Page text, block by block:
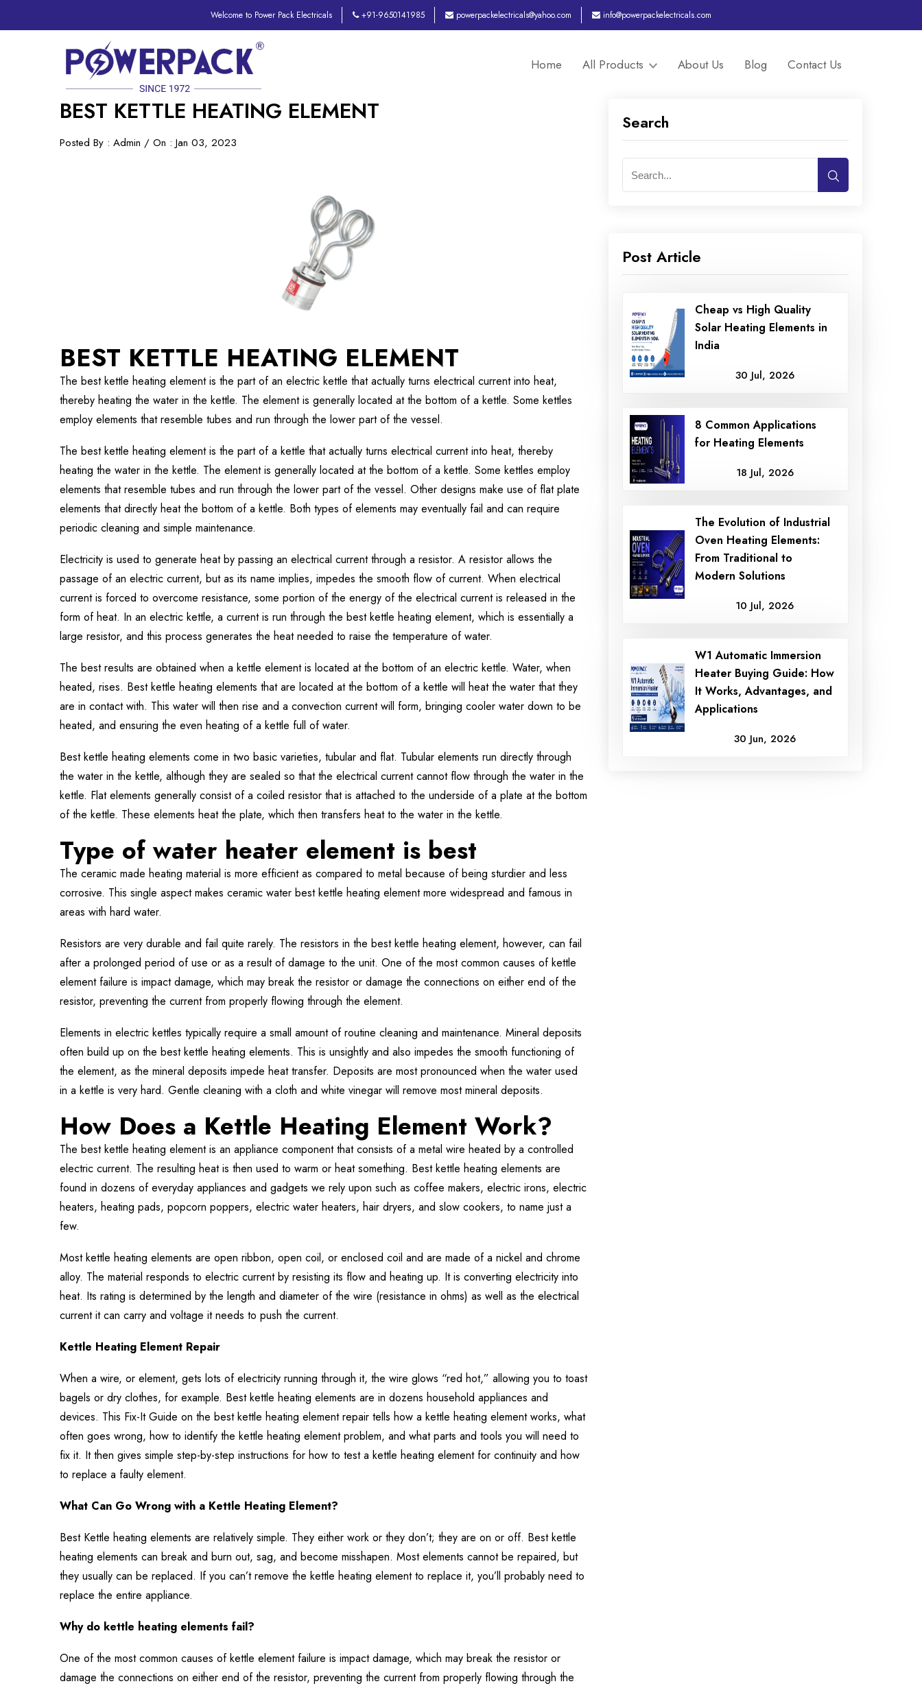
Welcome to Power Pack Electricals +91-9650141985 powerpackelectricals@yahoo.com info@powerpackelectricals.com
Home All Products About Us Blog Contact Us
BEST KETTLE HEATING ELEMENT
Posted By : Admin / On : Jan 03, 2023
BEST KETTLE HEATING ELEMENT
The best kettle heating element is the part of an electric kettle that actually turns electrical current into heat,
thereby heating the water in the kettle. The element is generally located at the bottom of a kettle. Some kettles
employ elements that resemble tubes and run through the lower part of the vessel.
The best kettle heating element is the part of a kettle that actually turns electrical current into heat, thereby
heating the water in the kettle. The element is generally located at the bottom of a kettle. Some kettles employ
elements that resemble tubes and run through the lower part of the vessel. Other designs make use of flat plate
elements that directly heat the bottom of a kettle. Both types of elements may eventually fail and can require
periodic cleaning and simple maintenance.
Electricity is used to generate heat by passing an electrical current through a resistor. A resistor allows the
passage of an electric current, but as its name implies, impedes the smooth flow of current. When electrical
current is forced to overcome resistance, some portion of the energy of the electrical current is released in the
form of heat. In an electric kettle, a current is run through the best kettle heating element, which is essentially a
large resistor, and this process generates the heat needed to raise the temperature of water.
The best results are obtained when a kettle element is located at the bottom of an electric kettle. Water, when
heated, rises. Best kettle heating elements that are located at the bottom of a kettle will heat the water that they
are in contact with. This water will then rise and a convection current will form, bringing cooler water down to be
heated, and ensuring the even heating of a kettle full of water.
Best kettle heating elements come in two basic varieties, tubular and flat. Tubular elements run directly through
the water in the kettle, although they are sealed so that the electrical current cannot flow through the water in the
kettle. Flat elements generally consist of a coiled resistor that is attached to the underside of a plate at the bottom
of the kettle. These elements heat the plate, which then transfers heat to the water in the kettle.
Type of water heater element is best
The ceramic made heating material is more efficient as compared to metal because of being sturdier and less
corrosive. This single aspect makes ceramic water best kettle heating element more widespread and famous in
areas with hard water.
Resistors are very durable and fail quite rarely. The resistors in the best kettle heating element, however, can fail
after a prolonged period of use or as a result of damage to the unit. One of the most common causes of kettle
element failure is impact damage, which may break the resistor or damage the connections on either end of the
resistor, preventing the current from properly flowing through the element.
Elements in electric kettles typically require a small amount of routine cleaning and maintenance. Mineral deposits
often build up on the best kettle heating elements. This is unsightly and also impedes the smooth functioning of
the element, as the mineral deposits impede heat transfer. Deposits are most pronounced when the water used
in a kettle is very hard. Gentle cleaning with a cloth and white vinegar will remove most mineral deposits.
How Does a Kettle Heating Element Work?
The best kettle heating element is an appliance component that consists of a metal wire heated by a controlled
electric current. The resulting heat is then used to warm or heat something. Best kettle heating elements are
found in dozens of everyday appliances and gadgets we rely upon such as coffee makers, electric irons, electric
heaters, heating pads, popcorn poppers, electric water heaters, hair dryers, and slow cookers, to name just a
few.
Most kettle heating elements are open ribbon, open coil, or enclosed coil and are made of a nickel and chrome
alloy. The material responds to electric current by resisting its flow and heating up. It is converting electricity into
heat. Its rating is determined by the length and diameter of the wire (resistance in ohms) as well as the electrical
current it can carry and voltage it needs to push the current.
Kettle Heating Element Repair
When a wire, or element, gets lots of electricity running through it, the wire glows “red hot,” allowing you to toast
bagels or dry clothes, for example. Best kettle heating elements are in dozens household appliances and
devices. This Fix-It Guide on the best kettle heating element repair tells how a kettle heating element works, what
often goes wrong, how to identify the kettle heating element problem, and what parts and tools you will need to
fix it. It then gives simple step-by-step instructions for how to test a kettle heating element for continuity and how
to replace a faulty element.
What Can Go Wrong with a Kettle Heating Element?
Best Kettle heating elements are relatively simple. They either work or they don’t; they are on or off. Best kettle
heating elements can break and burn out, sag, and become misshapen. Most elements cannot be repaired, but
they usually can be replaced. If you can’t remove the kettle heating element to replace it, you’ll probably need to
replace the entire appliance.
Why do kettle heating elements fail?
One of the most common causes of kettle element failure is impact damage, which may break the resistor or
damage the connections on either end of the resistor, preventing the current from properly flowing through the
Search
Post Article
Cheap vs High Quality
Solar Heating Elements in
India
30 Jul, 2026
8 Common Applications
for Heating Elements
18 Jul, 2026
The Evolution of Industrial
Oven Heating Elements:
From Traditional to
Modern Solutions
10 Jul, 2026
W1 Automatic Immersion
Heater Buying Guide: How
It Works, Advantages, and
Applications
30 Jun, 2026